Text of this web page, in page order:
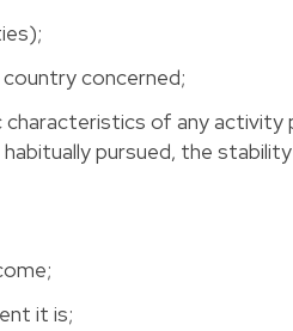
concerned;
of any activity
pursued, the
it is;